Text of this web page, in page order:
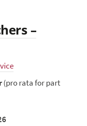
–
(pro rata for part